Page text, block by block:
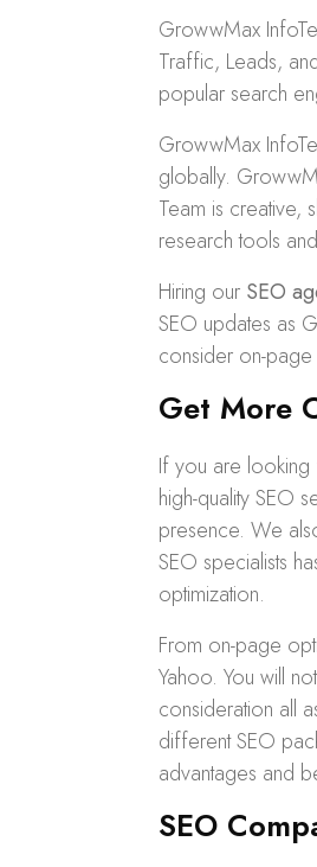
GrowwMax
Traffic, Leads,
popular search
GrowwMax
globally.
Team is creative,
research tools
Hiring our SEO
SEO updates as
consider on-
Get More
If you are looking
high-quality SEO
presence. We
SEO specialists
optimization.
From on-page
Yahoo. You will
consideration all
differentSEO
advantages and
SEO